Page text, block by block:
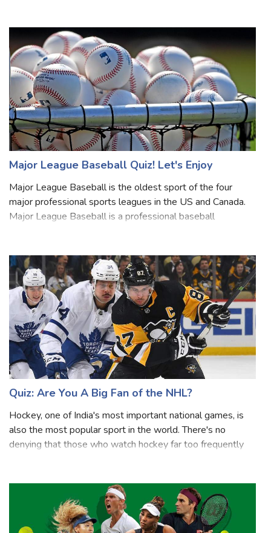
touch the court within the oppon
Major League Baseball Quiz! Let's Enjoy
Major League Baseball is the oldest sport of the four
major professional sports leagues in the US and Canada.
league in the world. The regular seas
Quiz: Are You A Big Fan of the NHL?
Hockey, one of India's most important national games, is
also the most popular sport in the world. There's no
are quite a few people wh